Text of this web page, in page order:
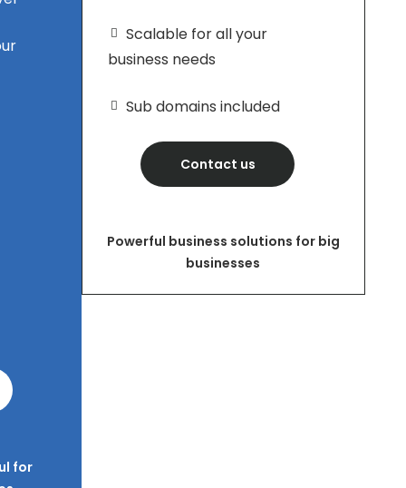
for
Scalable for all your
business needs
Sub domains included
Contact us
Powerful business solutions for big
businesses